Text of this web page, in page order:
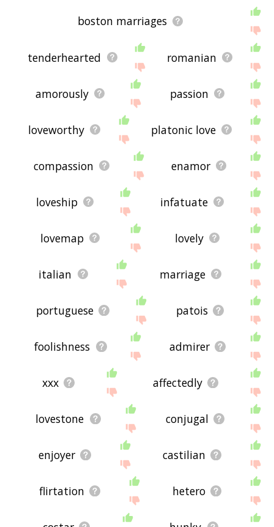
boston marriages
tenderhearted romanian
amorously passion
loveworthy platonic love
compassion enamor
loveship infatuate
lovemap lovely
italian marriage
portuguese patois
foolishness admirer
xxx affectedly
lovestone conjugal
enjoyer castilian
flirtation hetero